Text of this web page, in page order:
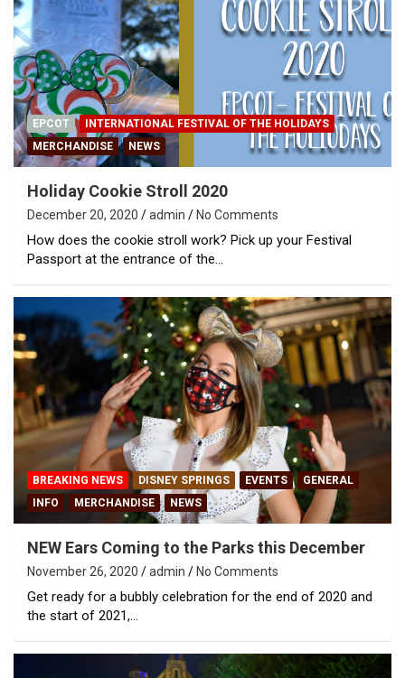
EPCOT
INTERNATIONAL FESTIVAL OF THE HOLIDAYS
MERCHANDISE
NEWS
Holiday Cookie Stroll 2020
December 20, 2020 admin No Comments
How does the cookie stroll work? Pick up your Festival
Passport at the entrance of the…
BREAKING NEWS DISNEY SPRINGS EVENTS
GENERAL
INFO
MERCHANDISE NEWS
NEW Ears Coming to the Parks this December
November 26, 2020 admin No Comments
Get ready for a bubbly celebration for the end of 2020 and
the start of 2021,…